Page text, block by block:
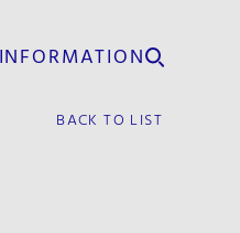
INFORMATION
BACK TO LIST